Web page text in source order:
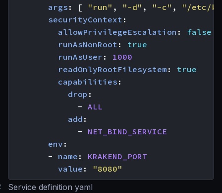
args : [ "run" , "-d" , "-c" ,
"/etc/
securityContext :
allowPrivilegeEscalation :
false
runAsNonRoot :
true
runAsUser :
1000
readOnlyRootFilesystem :
true
capabilities :
drop :
- ALL
add :
- NET_BIND_SERVICE
env :
- name :
KRAKEND_PORT
value :
"8080"
Service definition yaml